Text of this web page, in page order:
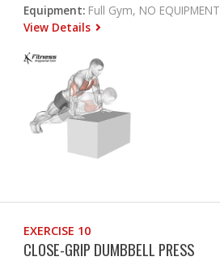
Equipment: Full Gym, NO EQUIPMENT
View Details
EXERCISE 10
CLOSE-GRIP DUMBBELL PRESS